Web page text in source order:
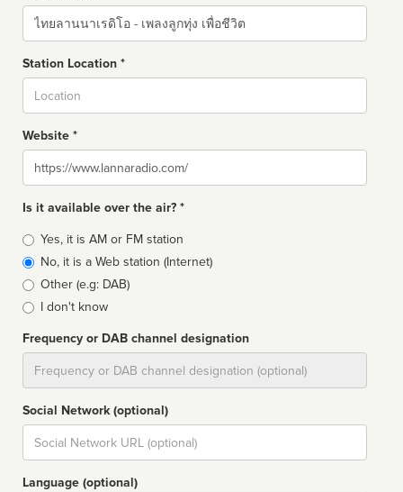
Name
Station Location *
Website *
Website
Is it available over the air? *
Broadcast
type
Yes, it is AM or FM station
No, it is a Web station (Internet)
Other (e.g: DAB)
I don't know
Frequency or DAB channel designation
Social Network (optional)
Social
url
Language (optional)